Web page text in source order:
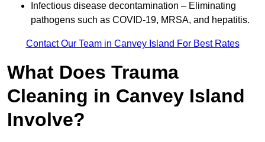
Infectious disease decontamination – Eliminating
pathogens such as COVID-19, MRSA, and hepatitis.
Contact Our Team in Canvey Island For Best Rates
What Does Trauma
Cleaning in Canvey Island
Involve?